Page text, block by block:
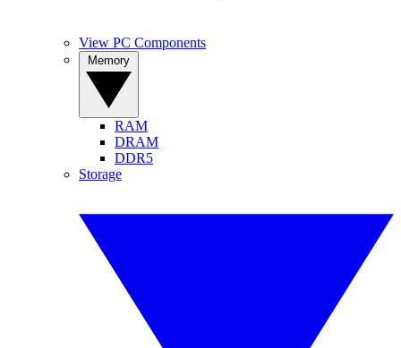
View PC Components
RAM
DRAM
DDR5
Storage